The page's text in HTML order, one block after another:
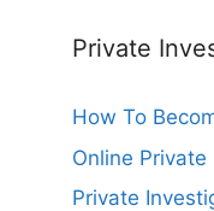
Private
How To
Online
Private